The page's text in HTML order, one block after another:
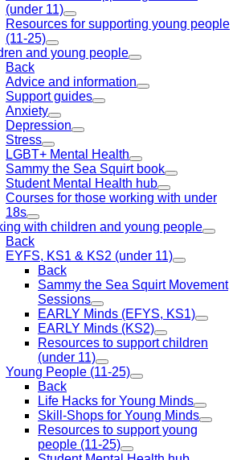
(under 11)
Resources for supporting young people
(11-25)
and young people
Back
Advice and information
Support guides
Anxiety
Depression
Stress
LGBT+ Mental Health
Sammy the Sea Squirt book
Student Mental Health hub
Courses for those working with under
18s
with children and young people
Back
EYFS, KS1 & KS2 (under 11)
Back
Sammy the Sea Squirt Movement
Sessions
EARLY Minds (EFYS, KS1)
EARLY Minds (KS2)
Resources to support children
(under 11)
Young People (11-25)
Back
Life Hacks for Young Minds
Skill-Shops for Young Minds
Resources to support young
people (11-25)